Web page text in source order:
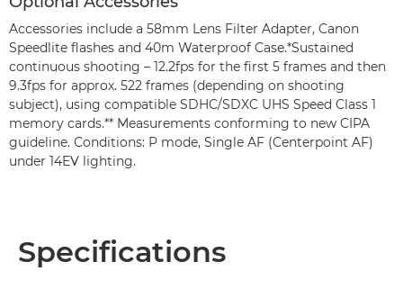
Accessories include a 58mm Lens Filter Adapter, Canon
Speedlite flashes and 40m Waterproof Case.*Sustained
continuous shooting – 12.2fps for the first 5 frames and then
9.3fps for approx. 522 frames (depending on shooting
subject), using compatible SDHC/SDXC UHS Speed Class 1
memory cards.** Measurements conforming to new CIPA
guideline. Conditions: P mode, Single AF (Centerpoint AF)
under 14EV lighting.
Specifications